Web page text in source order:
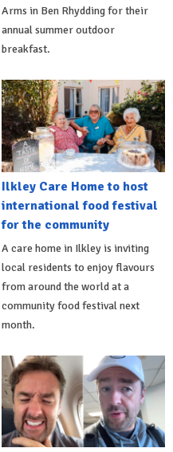
Arms in Ben Rhydding for their
annual summer outdoor
breakfast.
Ilkley Care Home to host
international food festival
for the community
A care home in Ilkley is inviting
local residents to enjoy flavours
from around the world at a
community food festival next
month.